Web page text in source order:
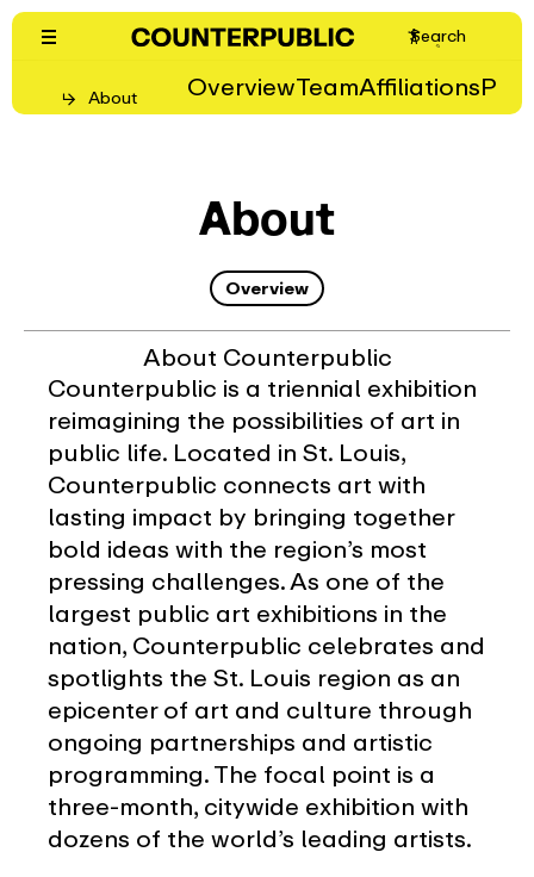
Skip
Search
About OverviewTeamAffiliations
About
Overview
About Counterpublic
Counterpublic is a triennial exhibition
reimagining the possibilities of art in
public life. Located in St. Louis,
Counterpublic connects art with
lasting impact by bringing together
bold ideas with the region’s most
pressing challenges. As one of the
largest public art exhibitions in the
nation, Counterpublic celebrates and
spotlights the St. Louis region as an
epicenter of art and culture through
ongoing partnerships and artistic
programming. The focal point is a
three-month, citywide exhibition with
dozens of the world’s leading artists.